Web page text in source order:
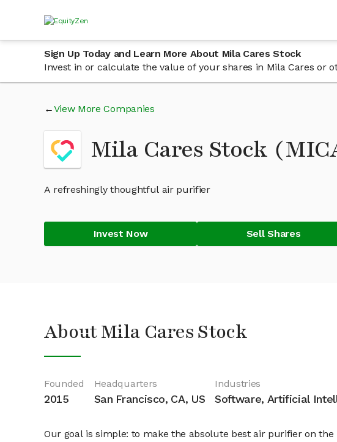
Sign Up Today and Learn More About Mila Cares Stock
Invest in or calculate the value of your shares in Mila Cares or
View More Companies
Mila Cares Stock
A refreshingly thoughtful air purifier
Invest Now Sell Shares
About Mila Cares Stock
Founded
2015
Headquarters
San Francisco, CA, US
Industries
Software, Artificial
Our goal is simple: to make the absolute best air purifier on